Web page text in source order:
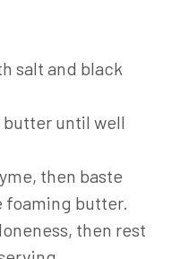
salt and black
butter until well
then baste
foaming butter.
then rest